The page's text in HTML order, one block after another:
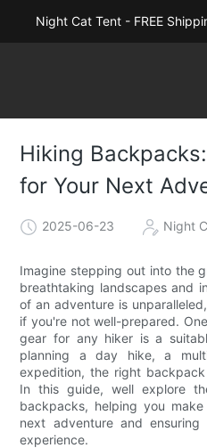
Night Cat Tent - FREE
Hiking
for Your Next
2025-06-23 Night
Imagine stepping out into the
breathtaking landscapes and
of an adventure is
if you're not well-prepared.
gear for any hiker is a
planning a day hike, a
expedition, the right
In this guide, well explore
backpacks, helping you
next adventure and
experience.